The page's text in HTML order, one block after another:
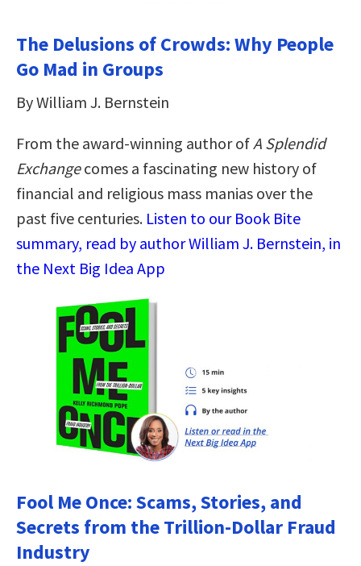
The Delusions of Crowds: Why People
Go Mad in Groups
By William J. Bernstein
From the award-winning author ofA Splendid
Exchangecomes a fascinating new history of
financial and religious mass manias over the
past five centuries. Listen to our Book Bite
summary, read by author William J. Bernstein, in
the Next Big Idea App
Fool Me Once: Scams, Stories, and
Secrets from the Trillion-Dollar Fraud
Industry